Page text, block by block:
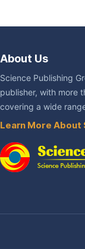
About Us
Science Publishing
publisher, with more
covering a wide
Learn More About